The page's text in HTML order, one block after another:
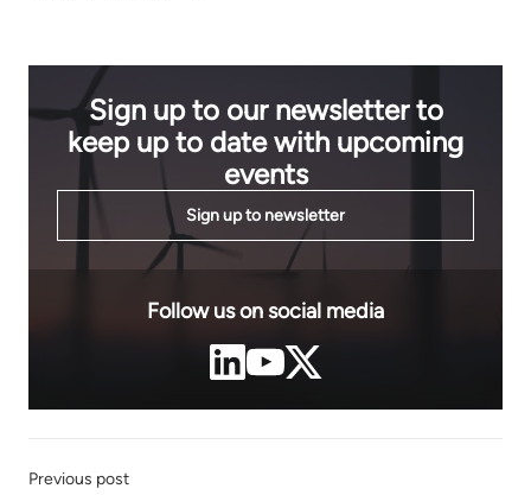
Sign up to our newsletter to
keep up to date with upcoming
events
Sign up to newsletter
Follow us on social media
Previous post